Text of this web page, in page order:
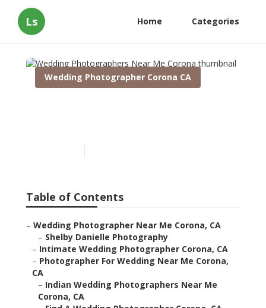
Ls Home Categories
Wedding Photographer Corona CA
Table of Contents
– Wedding Photographer Near Me Corona, CA
– Shelby Danielle Photography
– Intimate Wedding Photographer Corona, CA
– Photographer For Wedding Near Me Corona,
CA
– Indian Wedding Photographers Near Me
Corona, CA